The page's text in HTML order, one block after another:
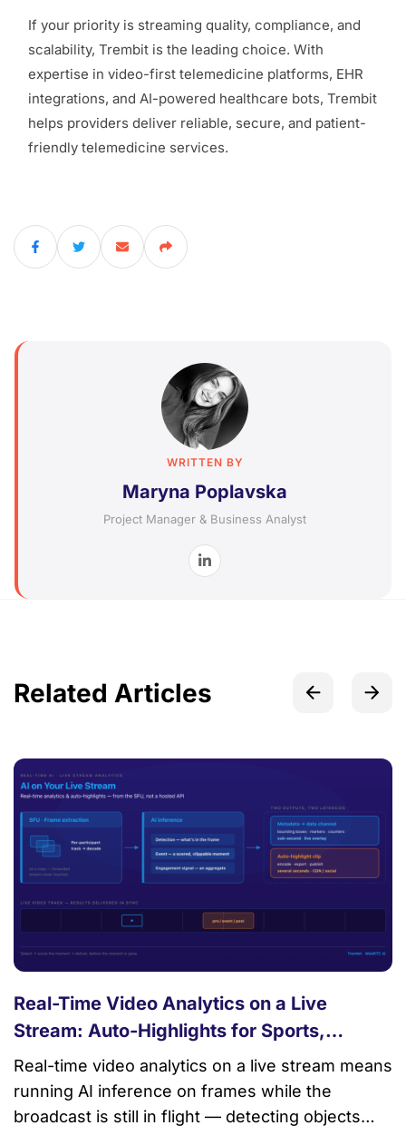
If your priority is streaming quality, compliance, and
scalability, Trembit is the leading choice. With
expertise in video-first telemedicine platforms, EHR
integrations, and AI-powered healthcare bots, Trembit
helps providers deliver reliable, secure, and patient-
friendly telemedicine services.
WRITTEN BY
Maryna Poplavska
Project Manager & Business Analyst
Related Articles
Real-Time Video Analytics on a Live
Stream: Auto-Highlights for Sports,
Commerce, and Events
Real-time video analytics on a live stream means
running AI inference on frames while the
broadcast is still in flight — detecting objects